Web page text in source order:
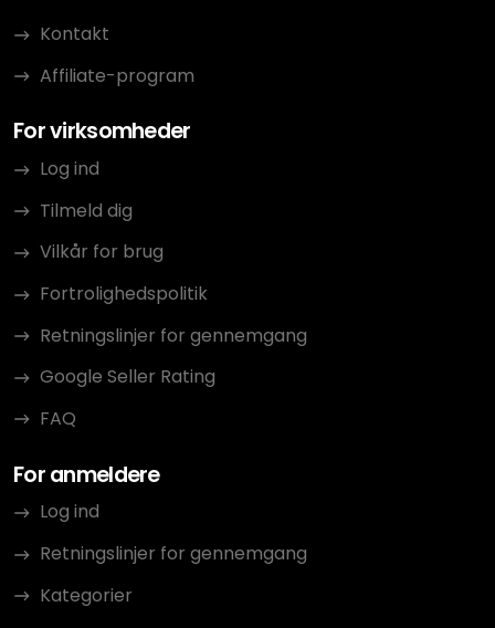
Kontakt
Affiliate-program
For virksomheder
Log ind
Tilmeld dig
Vilkår for brug
Fortrolighedspolitik
Retningslinjer for gennemgang
Google Seller Rating
FAQ
For anmeldere
Log ind
Retningslinjer for gennemgang
Kategorier